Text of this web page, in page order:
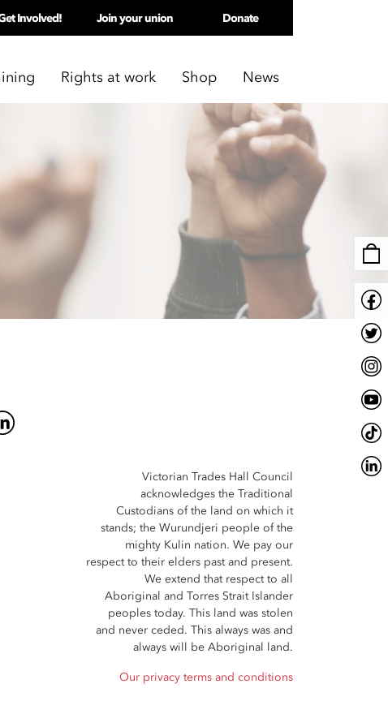
Involved! Join your union Donate
Rights at work Shop News
Victorian Trades Hall Council
acknowledges the Traditional
Custodians of the land on which it
stands; the Wurundjeri people of the
mighty Kulin nation. We pay our
respect to their elders past and present.
We extend that respect to all
Aboriginal and Torres Strait Islander
peoples today. This land was stolen
and never ceded. This always was and
always will be Aboriginal land.
Our privacy terms and conditions